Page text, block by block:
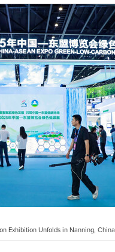
Exhibition Unfolds in Nanning, China